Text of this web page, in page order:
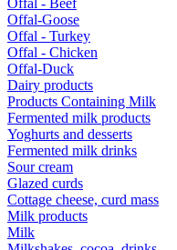
Offal - Beef
Offal-Goose
Offal - Turkey
Offal - Chicken
Offal-Duck
Dairy products
Products Containing Milk
Fermented milk products
Yoghurts and desserts
Fermented milk drinks
Sour cream
Glazed curds
Cottage cheese, curd mass
Milk products
Milk